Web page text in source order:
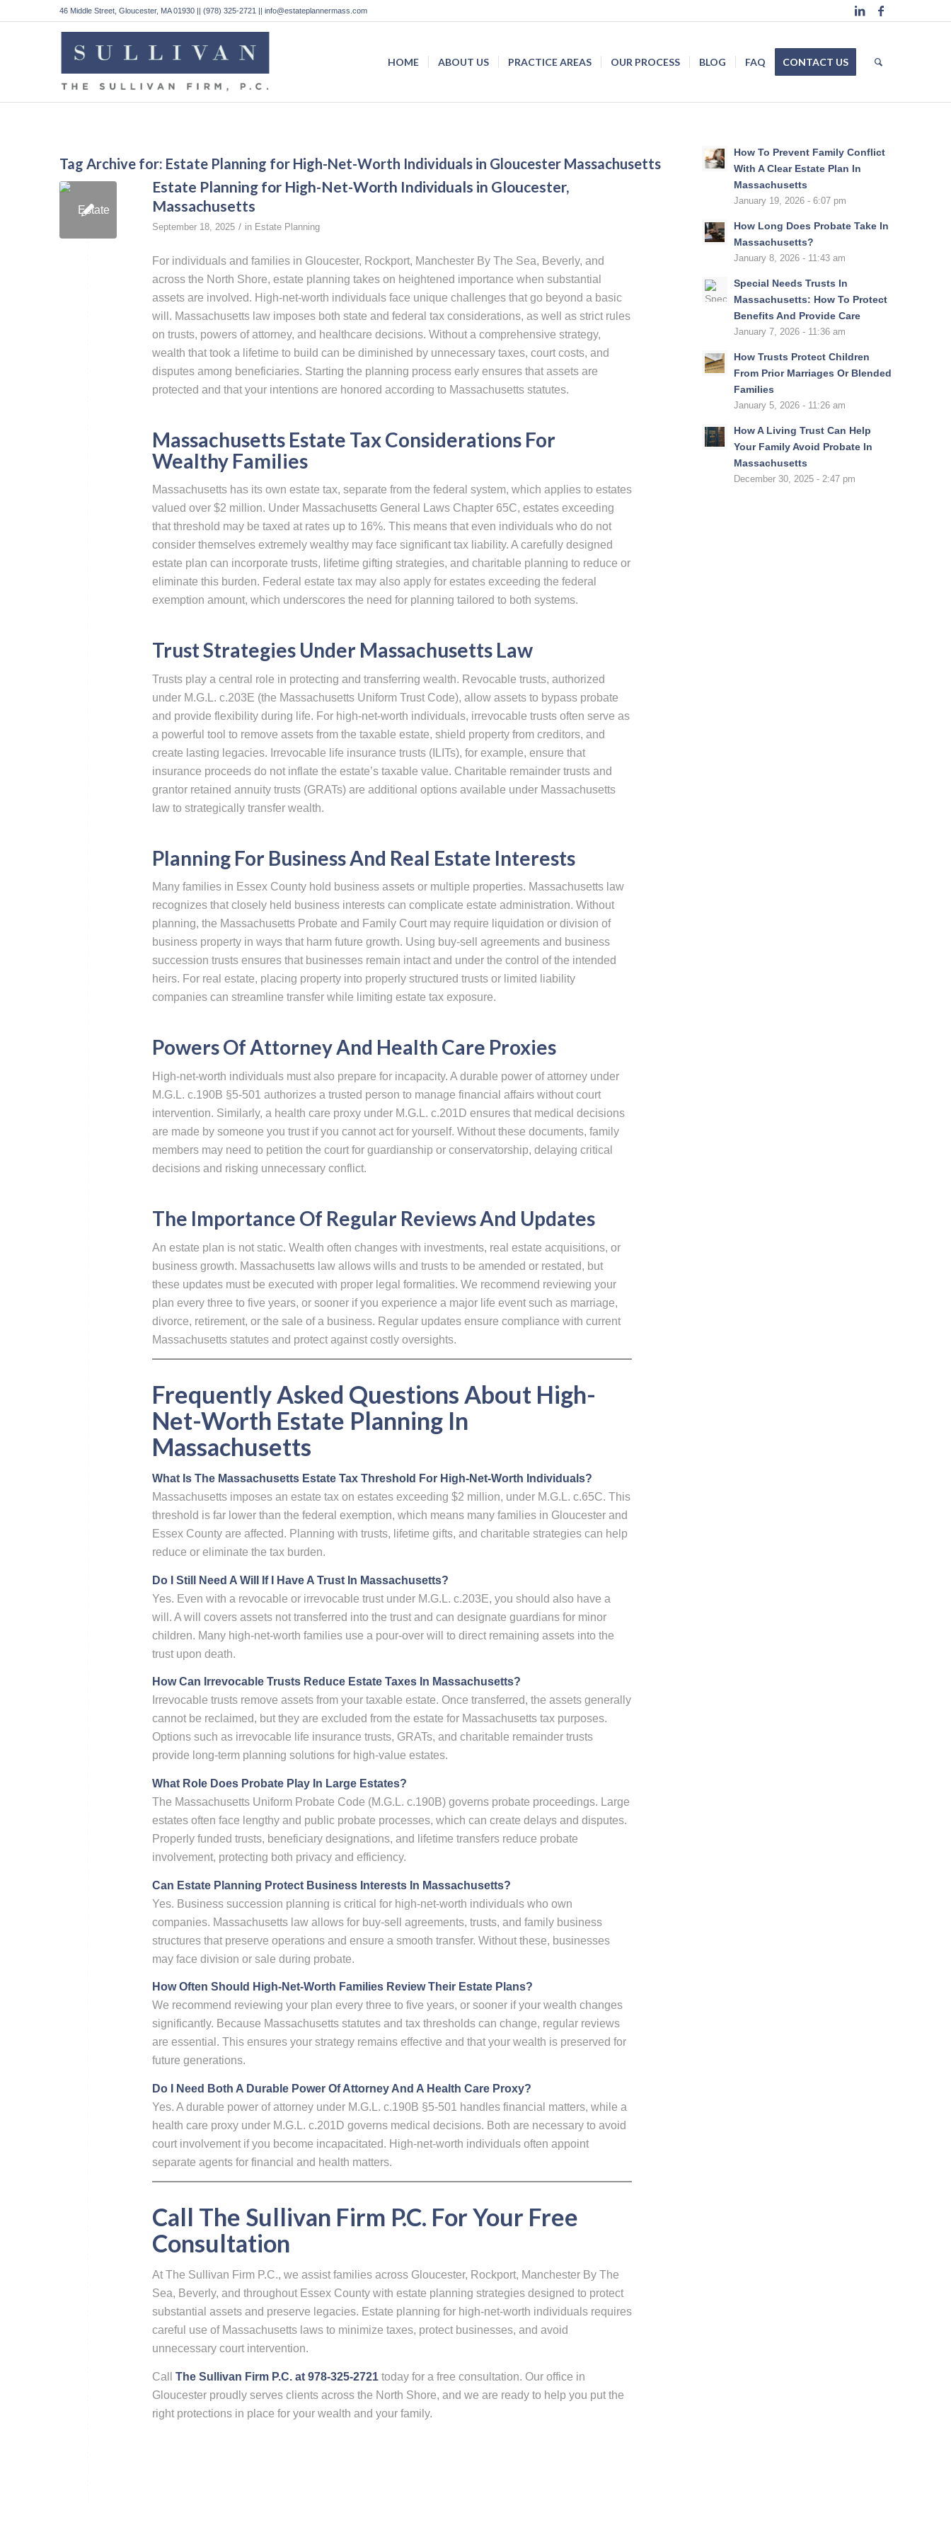
46 Middle Street, Gloucester, MA 01930 || (978) 325-2721 || info@estateplannermass.com
HOME ABOUT US PRACTICE AREAS OUR PROCESS BLOG FAQ CONTACT US
Tag Archive for: Estate Planning for High-Net-Worth Individuals in Gloucester Massachusetts
Estate Planning for High-Net-Worth Individuals in Gloucester,
Massachusetts
September 18, 2025 / in Estate Planning
For individuals and families in Gloucester, Rockport, Manchester By The Sea, Beverly, and
across the North Shore, estate planning takes on heightened importance when substantial
assets are involved. High-net-worth individuals face unique challenges that go beyond a basic
will. Massachusetts law imposes both state and federal tax considerations, as well as strict rules
on trusts, powers of attorney, and healthcare decisions. Without a comprehensive strategy,
wealth that took a lifetime to build can be diminished by unnecessary taxes, court costs, and
disputes among beneficiaries. Starting the planning process early ensures that assets are
protected and that your intentions are honored according to Massachusetts statutes.
Massachusetts Estate Tax Considerations For
Wealthy Families
Massachusetts has its own estate tax, separate from the federal system, which applies to estates
valued over $2 million. Under Massachusetts General Laws Chapter 65C, estates exceeding
that threshold may be taxed at rates up to 16%. This means that even individuals who do not
consider themselves extremely wealthy may face significant tax liability. A carefully designed
estate plan can incorporate trusts, lifetime gifting strategies, and charitable planning to reduce or
eliminate this burden. Federal estate tax may also apply for estates exceeding the federal
exemption amount, which underscores the need for planning tailored to both systems.
Trust Strategies Under Massachusetts Law
Trusts play a central role in protecting and transferring wealth. Revocable trusts, authorized
under M.G.L. c.203E (the Massachusetts Uniform Trust Code), allow assets to bypass probate
and provide flexibility during life. For high-net-worth individuals, irrevocable trusts often serve as
a powerful tool to remove assets from the taxable estate, shield property from creditors, and
create lasting legacies. Irrevocable life insurance trusts (ILITs), for example, ensure that
insurance proceeds do not inflate the estate’s taxable value. Charitable remainder trusts and
grantor retained annuity trusts (GRATs) are additional options available under Massachusetts
law to strategically transfer wealth.
Planning For Business And Real Estate Interests
Many families in Essex County hold business assets or multiple properties. Massachusetts law
recognizes that closely held business interests can complicate estate administration. Without
planning, the Massachusetts Probate and Family Court may require liquidation or division of
business property in ways that harm future growth. Using buy-sell agreements and business
succession trusts ensures that businesses remain intact and under the control of the intended
heirs. For real estate, placing property into properly structured trusts or limited liability
companies can streamline transfer while limiting estate tax exposure.
Powers Of Attorney And Health Care Proxies
High-net-worth individuals must also prepare for incapacity. A durable power of attorney under
M.G.L. c.190B §5-501 authorizes a trusted person to manage financial affairs without court
intervention. Similarly, a health care proxy under M.G.L. c.201D ensures that medical decisions
are made by someone you trust if you cannot act for yourself. Without these documents, family
members may need to petition the court for guardianship or conservatorship, delaying critical
decisions and risking unnecessary conflict.
The Importance Of Regular Reviews And Updates
An estate plan is not static. Wealth often changes with investments, real estate acquisitions, or
business growth. Massachusetts law allows wills and trusts to be amended or restated, but
these updates must be executed with proper legal formalities. We recommend reviewing your
plan every three to five years, or sooner if you experience a major life event such as marriage,
divorce, retirement, or the sale of a business. Regular updates ensure compliance with current
Massachusetts statutes and protect against costly oversights.
Frequently Asked Questions About High-
Net-Worth Estate Planning In
Massachusetts
What Is The Massachusetts Estate Tax Threshold For High-Net-Worth Individuals?
Massachusetts imposes an estate tax on estates exceeding $2 million, under M.G.L. c.65C. This
threshold is far lower than the federal exemption, which means many families in Gloucester and
Essex County are affected. Planning with trusts, lifetime gifts, and charitable strategies can help
reduce or eliminate the tax burden.
Do I Still Need A Will If I Have A Trust In Massachusetts?
Yes. Even with a revocable or irrevocable trust under M.G.L. c.203E, you should also have a
will. A will covers assets not transferred into the trust and can designate guardians for minor
children. Many high-net-worth families use a pour-over will to direct remaining assets into the
trust upon death.
How Can Irrevocable Trusts Reduce Estate Taxes In Massachusetts?
Irrevocable trusts remove assets from your taxable estate. Once transferred, the assets generally
cannot be reclaimed, but they are excluded from the estate for Massachusetts tax purposes.
Options such as irrevocable life insurance trusts, GRATs, and charitable remainder trusts
provide long-term planning solutions for high-value estates.
What Role Does Probate Play In Large Estates?
The Massachusetts Uniform Probate Code (M.G.L. c.190B) governs probate proceedings. Large
estates often face lengthy and public probate processes, which can create delays and disputes.
Properly funded trusts, beneficiary designations, and lifetime transfers reduce probate
involvement, protecting both privacy and efficiency.
Can Estate Planning Protect Business Interests In Massachusetts?
Yes. Business succession planning is critical for high-net-worth individuals who own
companies. Massachusetts law allows for buy-sell agreements, trusts, and family business
structures that preserve operations and ensure a smooth transfer. Without these, businesses
may face division or sale during probate.
How Often Should High-Net-Worth Families Review Their Estate Plans?
We recommend reviewing your plan every three to five years, or sooner if your wealth changes
significantly. Because Massachusetts statutes and tax thresholds can change, regular reviews
are essential. This ensures your strategy remains effective and that your wealth is preserved for
future generations.
Do I Need Both A Durable Power Of Attorney And A Health Care Proxy?
Yes. A durable power of attorney under M.G.L. c.190B §5-501 handles financial matters, while a
health care proxy under M.G.L. c.201D governs medical decisions. Both are necessary to avoid
court involvement if you become incapacitated. High-net-worth individuals often appoint
separate agents for financial and health matters.
Call The Sullivan Firm P.C. For Your Free
Consultation
At The Sullivan Firm P.C., we assist families across Gloucester, Rockport, Manchester By The
Sea, Beverly, and throughout Essex County with estate planning strategies designed to protect
substantial assets and preserve legacies. Estate planning for high-net-worth individuals requires
careful use of Massachusetts laws to minimize taxes, protect businesses, and avoid
unnecessary court intervention.
Call The Sullivan Firm P.C. at 978-325-2721today for a free consultation. Our office in
Gloucester proudly serves clients across the North Shore, and we are ready to help you put the
right protections in place for your wealth and your family.
How To Prevent Family Conflict
With A Clear Estate Plan In
Massachusetts
January 19, 2026 - 6:07 pm
How Long Does Probate Take In
Massachusetts?
January 8, 2026 - 11:43 am
Special Needs Trusts In
Massachusetts: How To Protect
Benefits And Provide Care
January 7, 2026 - 11:36 am
How Trusts Protect Children
From Prior Marriages Or Blended
Families
January 5, 2026 - 11:26 am
How A Living Trust Can Help
Your Family Avoid Probate In
Massachusetts
December 30, 2025 - 2:47 pm